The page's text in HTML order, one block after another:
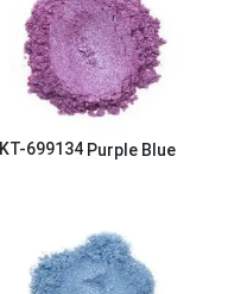
KT-699134 Purple Blue